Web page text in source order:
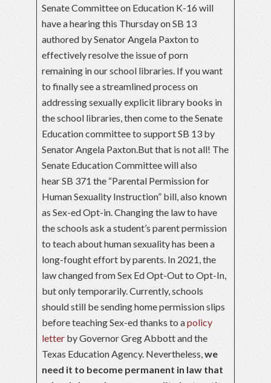
Senate Committee on Education K-16 will
have a hearing this Thursday on SB 13
authored by Senator Angela Paxton to
effectively resolve the issue of porn
remaining in our school libraries. If you want
to finally see a streamlined process on
addressing sexually explicit library books in
the school libraries, then come to the Senate
Education committee to support SB 13 by
Senator Angela Paxton.But that is not all! The
Senate Education Committee will also
hear SB 371 the “Parental Permission for
Human Sexuality Instruction” bill, also known
as Sex-ed Opt-in. Changing the law to have
the schools ask a student’s parent permission
to teach about human sexuality has been a
long-fought effort by parents. In 2021, the
law changed from Sex Ed Opt-Out to Opt-In,
but only temporarily. Currently, schools
should still be sending home permission slips
before teaching Sex-ed thanks to apolicy
letter by Governor Greg Abbott and the
Texas Education Agency. Nevertheless,we
need it to become permanent in law that